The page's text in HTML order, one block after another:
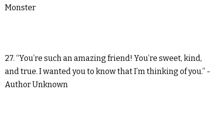
Monster
27. “You’re such an amazing friend! You’re sweet, kind,
and true. I wanted you to know that I’m thinking of you.” -
Author Unknown